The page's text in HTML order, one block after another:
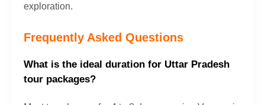
exploration.
Frequently Asked Questions
What is the ideal duration for Uttar Pradesh
tour packages?